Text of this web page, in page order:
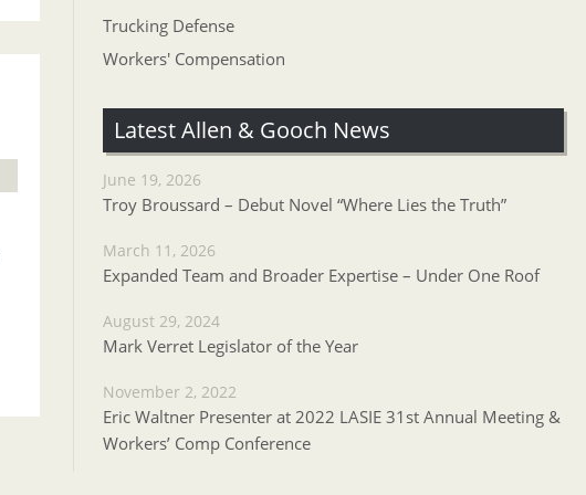
Trucking Defense
Workers' Compensation
Latest Allen & Gooch News
June 19, 2026
Troy Broussard – Debut Novel “Where Lies the Truth”
March 11, 2026
Expanded Team and Broader Expertise – Under One Roof
August 29, 2024
Mark Verret Legislator of the Year
November 2, 2022
Eric Waltner Presenter at 2022 LASIE 31st Annual Meeting &
Workers’ Comp Conference